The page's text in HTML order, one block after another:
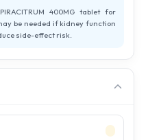
400MG tablet for
be needed if kidney function
side-effect risk.